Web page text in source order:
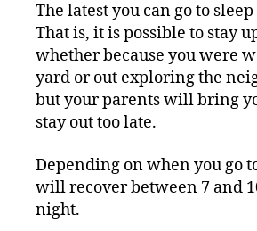
The latest you can go to
That is, it is possible to stay
whether because you were
yard or out exploring the
but your parents will bring
stay out too late.
Depending on when you go
will recover between 7 and
night.